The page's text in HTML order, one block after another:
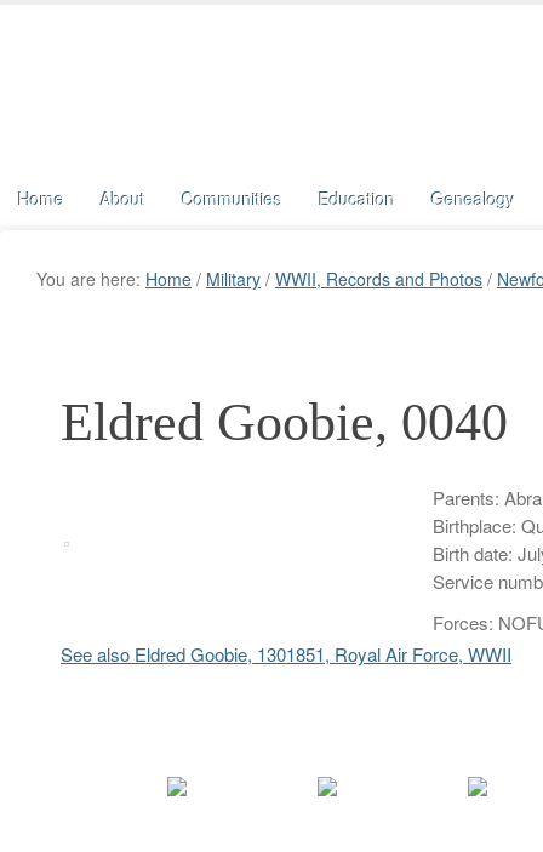
Home About Communities Education Genealogy
You are here: Home / Military / WWII, Records and Photos /
Eldred Goobie, 0040
Parents:
Birthplace:
Birth date:
Service
Forces:
See also Eldred Goobie, 1301851, Royal Air Force, WWII